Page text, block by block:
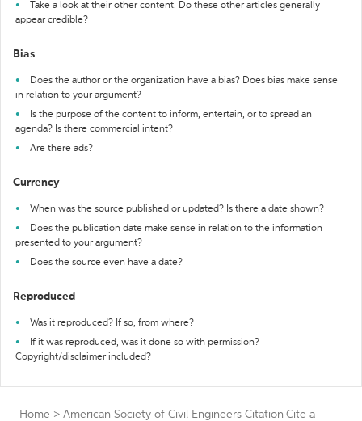
Take a look at their other content. Do these other articles generally
appear credible?
Bias
Does the author or the organization have a bias? Does bias make sense
in relation to your argument?
Is the purpose of the content to inform, entertain, or to spread an
agenda? Is there commercial intent?
Are there ads?
Currency
When was the source published or updated? Is there a date shown?
Does the publication date make sense in relation to the information
presented to your argument?
Does the source even have a date?
Reproduced
Was it reproduced? If so, from where?
If it was reproduced, was it done so with permission?
Copyright/disclaimer included?
Home > American Society of Civil Engineers Citation Cite a